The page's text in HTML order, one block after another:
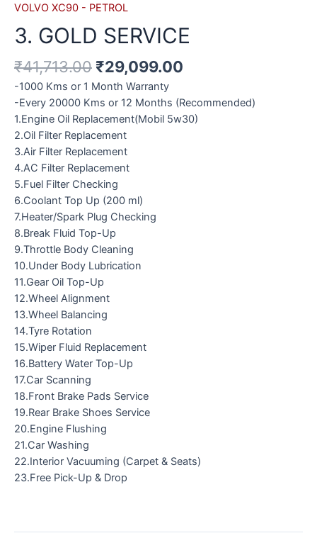
VOLVO XC90 - PETROL
3. GOLD SERVICE
₹41,713.00 ₹29,099.00
-1000 Kms or 1 Month Warranty
-Every 20000 Kms or 12 Months (Recommended)
1.Engine Oil Replacement(Mobil 5w30)
2.Oil Filter Replacement
3.Air Filter Replacement
4.AC Filter Replacement
5.Fuel Filter Checking
6.Coolant Top Up (200 ml)
7.Heater/Spark Plug Checking
8.Break Fluid Top-Up
9.Throttle Body Cleaning
10.Under Body Lubrication
11.Gear Oil Top-Up
12.Wheel Alignment
13.Wheel Balancing
14.Tyre Rotation
15.Wiper Fluid Replacement
16.Battery Water Top-Up
17.Car Scanning
18.Front Brake Pads Service
19.Rear Brake Shoes Service
20.Engine Flushing
21.Car Washing
22.Interior Vacuuming (Carpet & Seats)
23.Free Pick-Up & Drop